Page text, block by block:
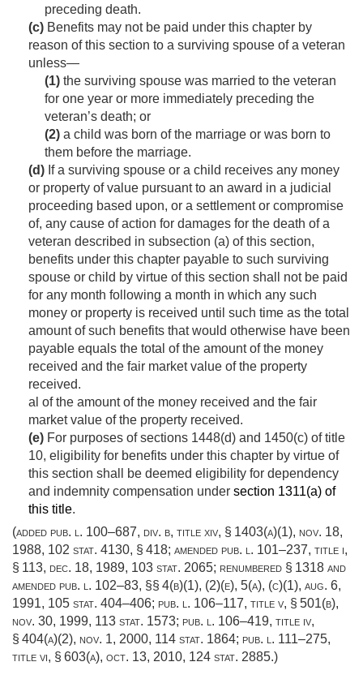
preceding death.
(c) Benefits may not be paid under this chapter by
reason of this section to a surviving spouse of a veteran
unless—
(1) the surviving spouse was married to the veteran
for one year or more immediately preceding the
veteran’s death; or
(2) a child was born of the marriage or was born to
them before the marriage.
(d) If a surviving spouse or a child receives any money
or property of value pursuant to an award in a judicial
proceeding based upon, or a settlement or compromise
of, any cause of action for damages for the death of a
veteran described in subsection (a) of this section,
benefits under this chapter payable to such surviving
spouse or child by virtue of this section shall not be paid
for any month following a month in which any such
money or property is received until such time as the total
amount of such benefits that would otherwise have been
payable equals the total of the amount of the money
received and the fair market value of the property
received.
al of the amount of the money received and the fair
market value of the property received.
(e) For purposes of sections 1448(d) and 1450(c) of title
10, eligibility for benefits under this chapter by virtue of
this section shall be deemed eligibility for dependency
and indemnity compensation under section 1311(a) of
this title.
(added pub. l. 100–687, div. b, title xiv, § 1403(a)(1), nov. 18,
1988, 102 stat. 4130, § 418; amended pub. l. 101–237, title i,
§ 113, dec. 18, 1989, 103 stat. 2065; renumbered § 1318 and
amended pub. l. 102–83, §§ 4(b)(1), (2)(e), 5(a), (c)(1), aug. 6,
1991, 105 stat. 404–406; pub. l. 106–117, title v, § 501(b),
nov. 30, 1999, 113 stat. 1573; pub. l. 106–419, title iv,
§ 404(a)(2), nov. 1, 2000, 114 stat. 1864; pub. l. 111–275,
title vi, § 603(a), oct. 13, 2010, 124 stat. 2885.)